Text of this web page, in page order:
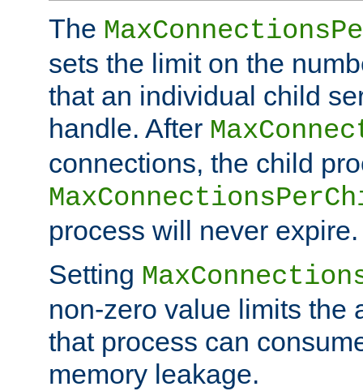
The
sets the limit on the
that an individual child
handle. After
connections, the child
process will never expire.
Setting
non-zero value limits the
that process can
memory leakage.